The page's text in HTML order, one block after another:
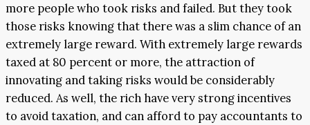
more people who took risks and failed. But they took
those risks knowing that there was a slim chance of an
extremely large reward. With extremely large rewards
taxed at 80 percent or more, the attraction of
innovating and taking risks would be considerably
reduced. As well, the rich have very strong incentives
to avoid taxation, and can afford to pay accountants to